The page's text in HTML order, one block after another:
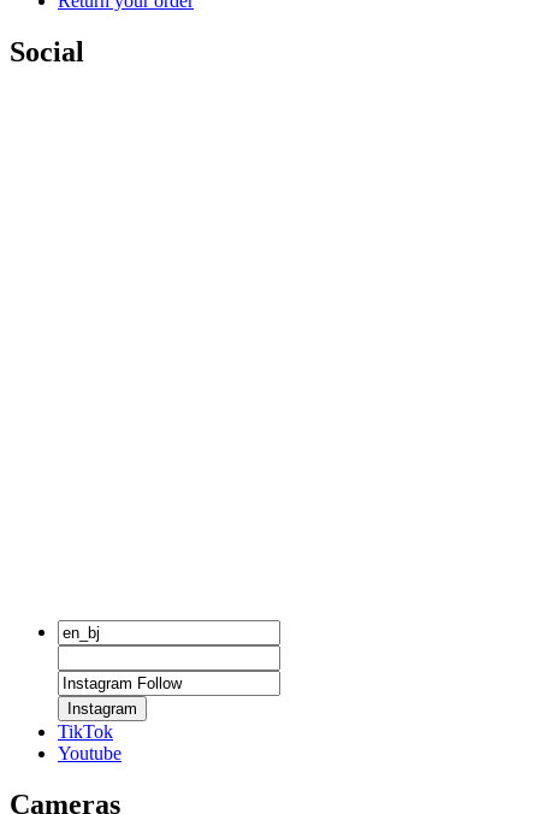
Social
Instagram
TikTok
Youtube
Cameras